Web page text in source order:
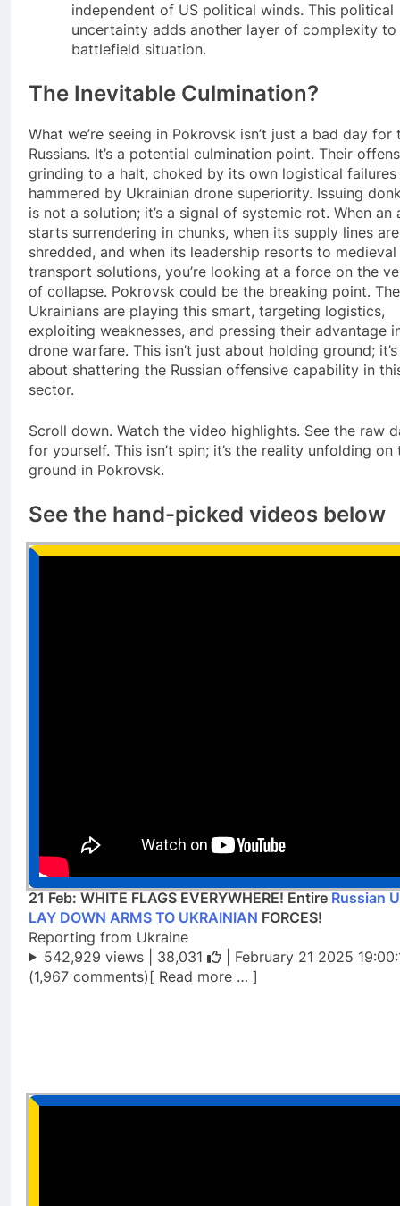
independent of US political winds. This political
uncertainty adds another layer of complexity to
battlefield situation.
The Inevitable Culmination?
What we’re seeing in Pokrovsk isn’t just a bad day for
Russians. It’s a potential culmination point. Their
grinding to a halt, choked by its own logistical failures
hammered by Ukrainian drone superiority. Issuing
is not a solution; it’s a signal of systemic rot. When an
starts surrendering in chunks, when its supply lines are
shredded, and when its leadership resorts to medieval
transport solutions, you’re looking at a force on the
of collapse. Pokrovsk could be the breaking point. The
Ukrainians are playing this smart, targeting logistics,
exploiting weaknesses, and pressing their advantage
drone warfare. This isn’t just about holding ground; it’s
about shattering the Russian offensive capability in
sector.
Scroll down. Watch the video highlights. See the raw
for yourself. This isn’t spin; it’s the reality unfolding on
ground in Pokrovsk.
See the hand-picked videos below
21 Feb: WHITE FLAGS EVERYWHERE! Entire Russian
LAY DOWN ARMS TO UKRAINIAN FORCES!
Reporting from Ukraine
542,929 views | 38,031
| February 21 2025
(1,967 comments)[ Read more … ]